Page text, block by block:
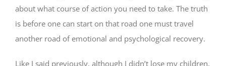
about what course of action you need to take. The truth
is before one can start on that road one must travel
another road of emotional and psychological recovery.
Like I said previously, although I didn’t lose my children,